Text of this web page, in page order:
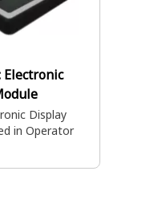
Electronic
Display
in Operator